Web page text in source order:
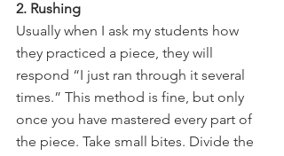
2. Rushing
Usually when I ask my students how
they practiced a piece, they will
respond “I just ran through it several
times.” This method is fine, but only
once you have mastered every part of
the piece. Take small bites. Divide the